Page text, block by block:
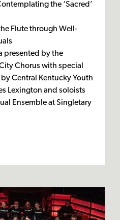
the ‘Sacred’
Flute through Well-
presented by the
Chorus with special
Central Kentucky Youth
Lexington and soloists
Ensemble at Singletary